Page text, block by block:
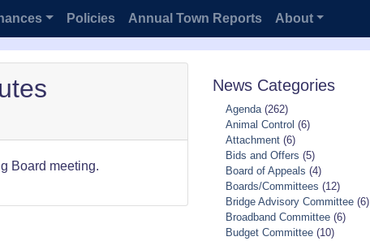
Policies Annual Town Reports About
Board meeting.
News Categories
Agenda(262)
Animal Control (6)
Attachment(6)
Bids and Offers (5)
Board of Appeals (4)
Boards/Committees (12)
Bridge Advisory Committee(6)
Broadband Committee(6)
Budget Committee(10)